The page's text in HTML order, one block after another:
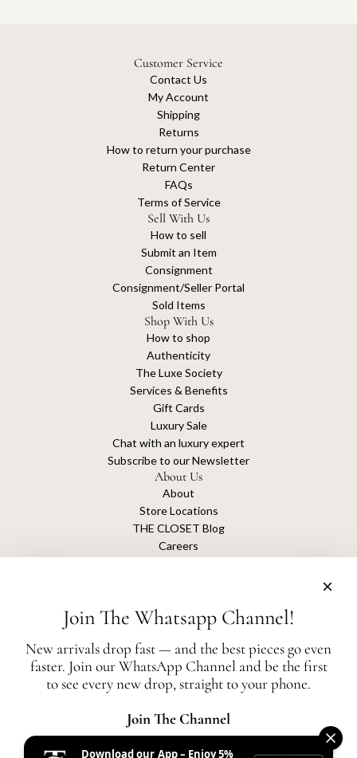
Customer Service
Contact Us
My Account
Shipping
Returns
How to return your purchase
Return Center
FAQs
Terms of Service
Sell With Us
How to sell
Submit an Item
Consignment
Consignment/Seller Portal
Sold Items
Shop With Us
How to shop
Authenticity
The Luxe Society
Services & Benefits
Gift Cards
Luxury Sale
Chat with an luxury expert
Subscribe to our Newsletter
About Us
About
Store Locations
THE CLOSET Blog
Careers
The Closet is an independent luxury resale platform with no association or
affiliation
All authentication is conducted independently by The Closet.
Join The Whatsapp Channel!
New arrivals drop fast — and the best pieces go even
faster. Join our WhatsApp Channel and be the first
to see every new drop, straight to your phone.
Join The Channel
Download our App – Enjoy 5%